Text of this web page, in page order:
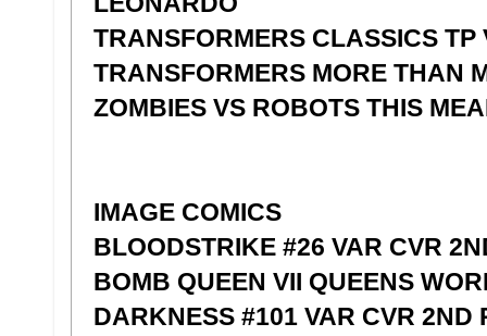
TRANSFORMERS CLASSICS TP
TRANSFORMERS MORE THAN
ZOMBIES VS ROBOTS THIS
IMAGE COMICS
BLOODSTRIKE #26 VAR CVR
BOMB QUEEN VII QUEENS
DARKNESS #101 VAR CVR 2ND